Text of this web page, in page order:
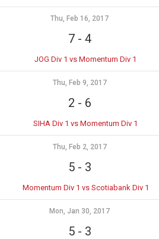
Thu, Feb 16, 2017
7- 4
JOG Div 1 vs Momentum Div 1
Thu, Feb 9, 2017
2 - 6
SIHA Div 1 vs Momentum Div 1
Thu, Feb 2, 2017
5- 3
Momentum Div 1 vs Scotiabank Div 1
Mon, Jan 30, 2017
5- 3